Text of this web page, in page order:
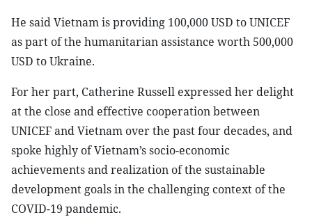
He said Vietnam is providing 100,000 USD to UNICEF
as part of the humanitarian assistance worth 500,000
USD to Ukraine.
For her part, Catherine Russell expressed her delight
at the close and effective cooperation between
UNICEF and Vietnam over the past four decades, and
spoke highly of Vietnam’s socio-economic
achievements and realization of the sustainable
development goals in the challenging context of the
COVID-19 pandemic.